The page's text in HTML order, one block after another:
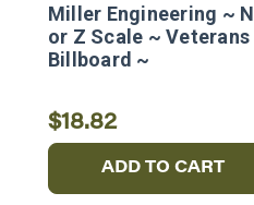
Miller Engineering ~ N
or Z Scale ~ Veterans
Billboard ~
$18.82
ADD TO CART